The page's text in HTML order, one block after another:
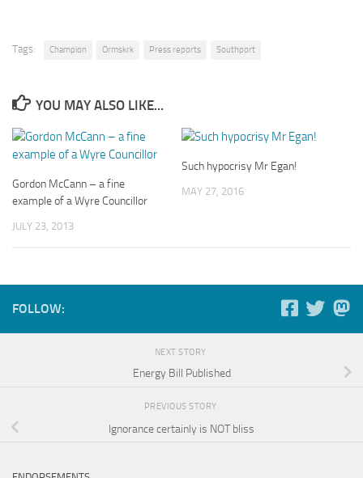
Tags: Champion Ormskrk Press reports Southport
YOU MAY ALSO LIKE...
Gordon McCann – a fine
example of a Wyre Councillor
JULY 23, 2013
Such hypocrisy Mr Egan!
MAY 27, 2016
FOLLOW:
NEXT STORY
Energy Bill Published
PREVIOUS STORY
Ignorance certainly is NOT bliss